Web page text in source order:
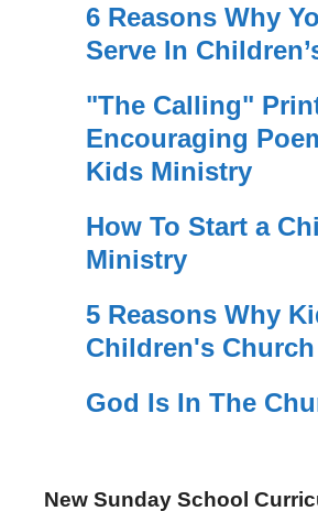
6 Reasons Why
Serve In
"The Calling"
Encouraging
Kids Ministry
How To Start a
Ministry
5 Reasons Why
Children's Church
God Is In The
New Sunday School